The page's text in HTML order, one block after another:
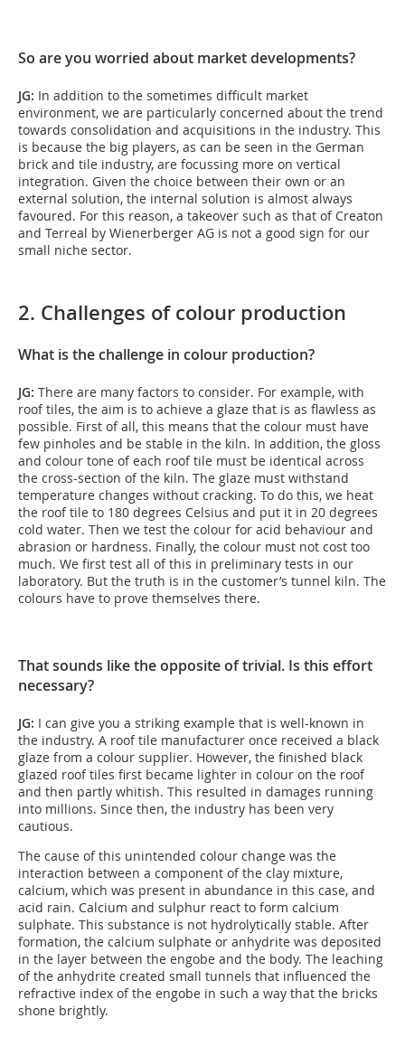
So are you worried about market developments?
JG: In addition to the sometimes difficult market
environment, we are particularly concerned about the trend
towards consolidation and acquisitions in the industry. This
is because the big players, as can be seen in the German
brick and tile industry, are focussing more on vertical
integration. Given the choice between their own or an
external solution, the internal solution is almost always
favoured. For this reason, a takeover such as that of Creaton
and Terreal by Wienerberger AG is not a good sign for our
small niche sector.
2. Challenges of colour production
What is the challenge in colour production?
JG: There are many factors to consider. For example, with
roof tiles, the aim is to achieve a glaze that is as flawless as
possible. First of all, this means that the colour must have
few pinholes and be stable in the kiln. In addition, the gloss
and colour tone of each roof tile must be identical across
the cross-section of the kiln. The glaze must withstand
temperature changes without cracking. To do this, we heat
the roof tile to 180 degrees Celsius and put it in 20 degrees
cold water. Then we test the colour for acid behaviour and
abrasion or hardness. Finally, the colour must not cost too
much. We first test all of this in preliminary tests in our
laboratory. But the truth is in the customer’s tunnel kiln. The
colours have to prove themselves there.
That sounds like the opposite of trivial. Is this effort
necessary?
JG: I can give you a striking example that is well-known in
the industry. A roof tile manufacturer once received a black
glaze from a colour supplier. However, the finished black
glazed roof tiles first became lighter in colour on the roof
and then partly whitish. This resulted in damages running
into millions. Since then, the industry has been very
cautious.
The cause of this unintended colour change was the
interaction between a component of the clay mixture,
calcium, which was present in abundance in this case, and
acid rain. Calcium and sulphur react to form calcium
sulphate. This substance is not hydrolytically stable. After
formation, the calcium sulphate or anhydrite was deposited
in the layer between the engobe and the body. The leaching
of the anhydrite created small tunnels that influenced the
refractive index of the engobe in such a way that the bricks
shone brightly.